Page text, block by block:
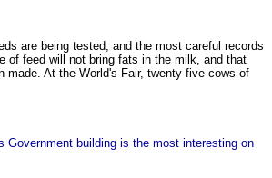
are being tested, and the most careful records
of feed will not bring fats in the milk, and that
made. At the World's Fair, twenty-five cows of
Government building is the most interesting on